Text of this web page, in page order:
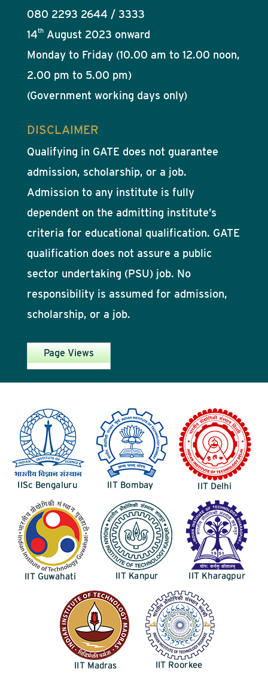
080 2293 2644 / 3333
14thAugust 2023 onward
Monday to Friday (10.00 am to 12.00 noon,
2.00 pm to 5.00 pm)
(Government working days only)
DISCLAIMER
Qualifying in GATE does not guarantee
admission, scholarship, or a job.
Admission to any institute is fully
dependent on the admitting institute’s
criteria for educational qualification. GATE
qualification does not assure a public
sector undertaking (PSU) job. No
responsibility is assumed for admission,
scholarship, or a job.
Page Views